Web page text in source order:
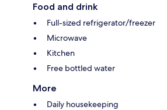
Food and drink
Full-sized refrigerator/freezer
Microwave
Kitchen
Free bottled water
More
Daily housekeeping